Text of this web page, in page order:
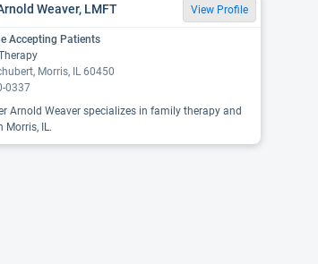
Weaver, LMFT View Profile
Accepting Patients
Morris, IL 60450
0337
Arnold Weaver specializes in family therapy and
Morris, IL.